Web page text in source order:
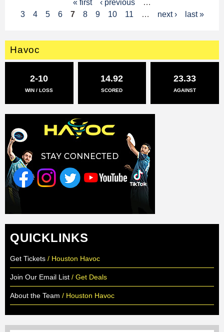
a
e
« first ‹ previous
…
3
4 5 6 7 8 9 10 11 … next › last »
Havoc
2-10
WIN / LOSS
14.92
SCORED
23.33
AGAINST
QUICKLINKS
Get Tickets / Houston Havoc
Join Our Email List / Get Deals
About the Team / Houston Havoc